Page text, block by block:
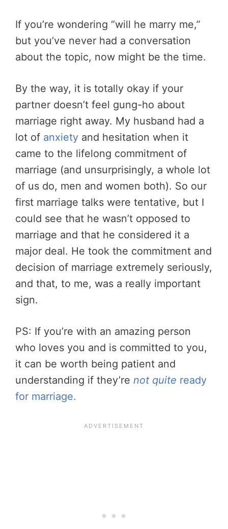
If you’re wondering “will he marry me,”
but you’ve never had a conversation
about the topic, now might be the time.
By the way, it is totally okay if your
partner doesn’t feel gung-ho about
marriage right away. My husband had a
lot of anxiety and hesitation when it
came to the lifelong commitment of
marriage (and unsurprisingly, a whole lot
of us do, men and women both). So our
first marriage talks were tentative, but I
could see that he wasn’t opposed to
marriage and that he considered it a
major deal. He took the commitment and
decision of marriage extremely seriously,
and that, to me, was a really important
sign.
PS: If you’re with an amazing person
who loves you and is committed to you,
it can be worth being patient and
understanding if they’re not quite ready
for marriage.